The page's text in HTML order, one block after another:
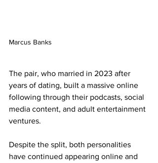
Marcus Banks
The pair, who married in 2023 after
years of dating, built a massive online
following through their podcasts, social
media content, and adult entertainment
ventures.
Despite the split, both personalities
have continued appearing online and